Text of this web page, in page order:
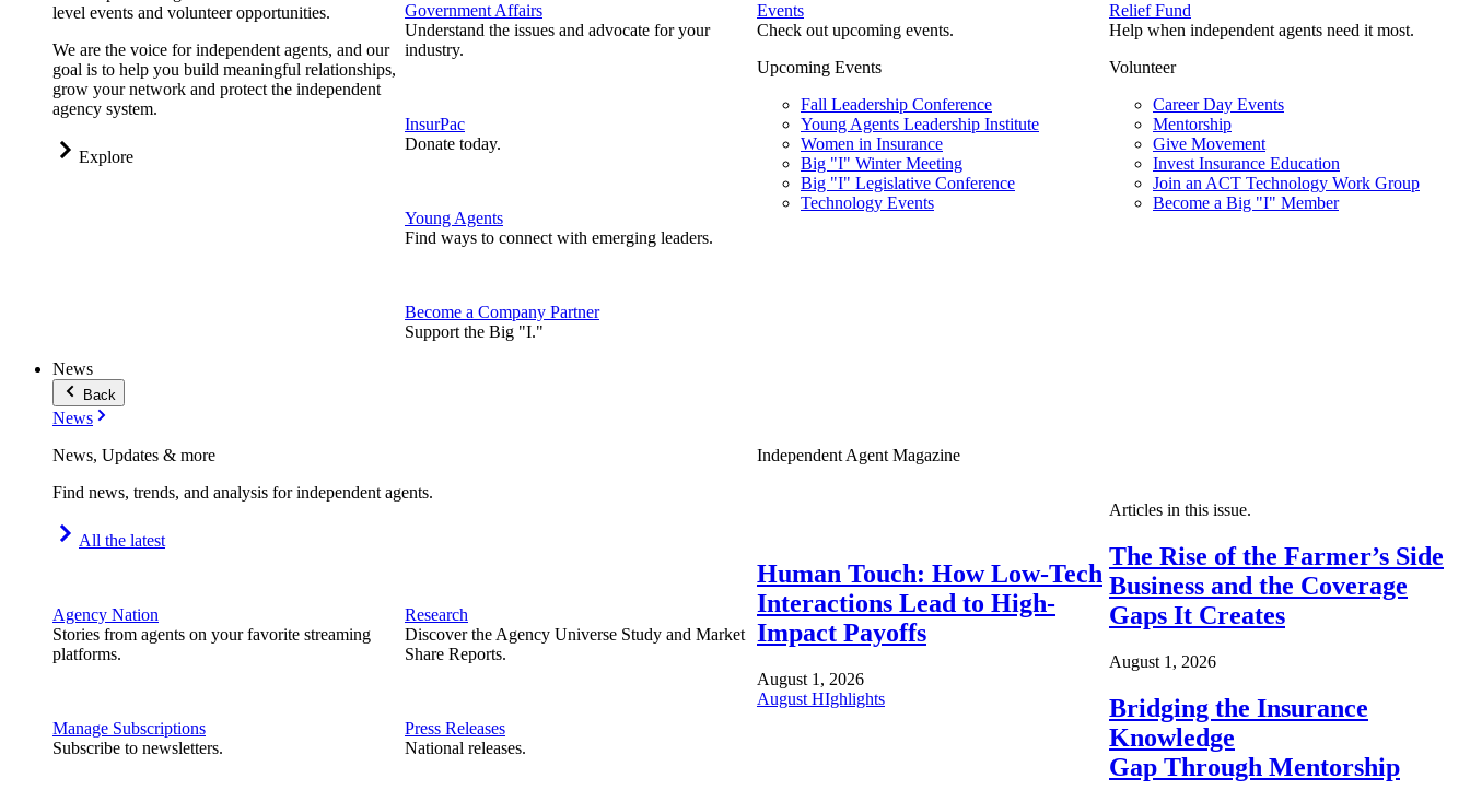
level events and volunteer opportunities.
We are the voice for independent agents, and our
goal is to help you build meaningful relationships,
grow your network and protect the independent
agency system.
Explore
Government Affairs
Understand the issues and advocate for your
industry.
InsurPac
Donate today.
Young Agents
Find ways to connect with emerging leaders.
Become a Company Partner
Support the Big "I."
Events
Check out upcoming events.
Upcoming Events
Fall Leadership Conference
Young Agents Leadership Institute
Women in Insurance
Big "I" Winter Meeting
Big "I" Legislative Conference
Technology Events
Relief Fund
Help when independent agents need it most.
Volunteer
Career Day Events
Mentorship
Give Movement
Invest Insurance Education
Join an ACT Technology Work Group
Become a Big "I" Member
News
Back
News
News, Updates & more
Find news, trends, and analysis for independent agents.
All the latest
Agency Nation
Stories from agents on your favorite streaming
platforms.
Manage Subscriptions
Subscribe to newsletters.
Research
Discover the Agency Universe Study and Market
Share Reports.
Press Releases
National releases.
Independent Agent Magazine
Human Touch: How Low-Tech
Interactions Lead to High-
Impact Payoffs
August 1, 2026
August HIghlights
Articles in this issue.
The Rise of the Farmer’s Side
Business and the Coverage
Gaps It Creates
August 1, 2026
Bridging the Insurance
Knowledge
Gap Through Mentorship